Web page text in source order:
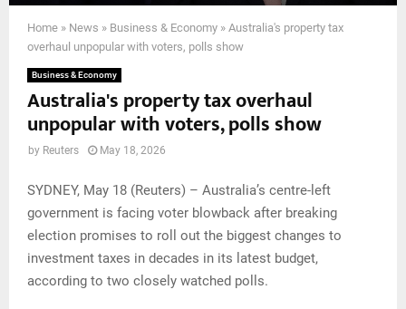
Home » News » Business & Economy » Australia's property tax
overhaul unpopular with voters, polls show
Business & Economy
Australia's property tax overhaul
unpopular with voters, polls show
by Reuters May 18, 2026
SYDNEY, May 18 (Reuters) – Australia’s centre-left
government is facing voter blowback after breaking
election promises to roll out the biggest changes to
investment taxes in decades in its latest budget,
according to two closely watched polls.